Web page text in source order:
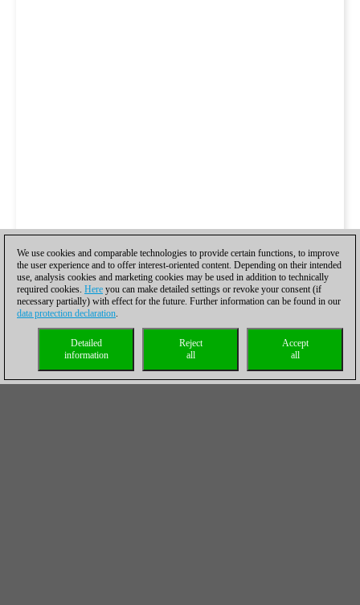
We use cookies and comparable technologies to provide certain functions, to improve
the user experience and to offer interest-oriented content. Depending on their intended
use, analysis cookies and marketing cookies may be used in addition to technically
required cookies. Here you can make detailed settings or revoke your consent (if
necessary partially) with effect for the future. Further information can be found in our
data protection declaration.
Accept
all
Reject
all
Detailed
information